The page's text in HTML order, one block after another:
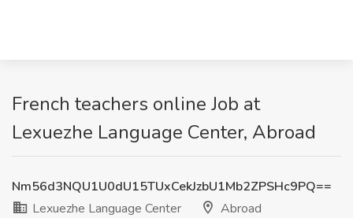
French teachers online Job at
Lexuezhe Language Center, Abroad
Nm56d3NQU1U0dU15TUxCekJzbU1Mb2ZPSHc9PQ==
Lexuezhe Language Center
Abroad